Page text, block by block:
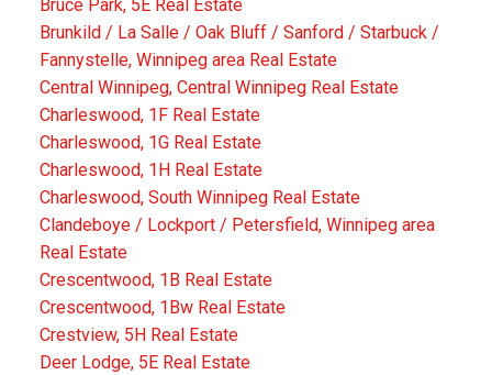
Bruce Park, 5E Real Estate
Brunkild / La Salle / Oak Bluff / Sanford / Starbuck /
Fannystelle, Winnipeg area Real Estate
Central Winnipeg, Central Winnipeg Real Estate
Charleswood, 1F Real Estate
Charleswood, 1G Real Estate
Charleswood, 1H Real Estate
Charleswood, South Winnipeg Real Estate
Clandeboye / Lockport / Petersfield, Winnipeg area
Real Estate
Crescentwood, 1B Real Estate
Crescentwood, 1Bw Real Estate
Crestview, 5H Real Estate
Deer Lodge, 5E Real Estate